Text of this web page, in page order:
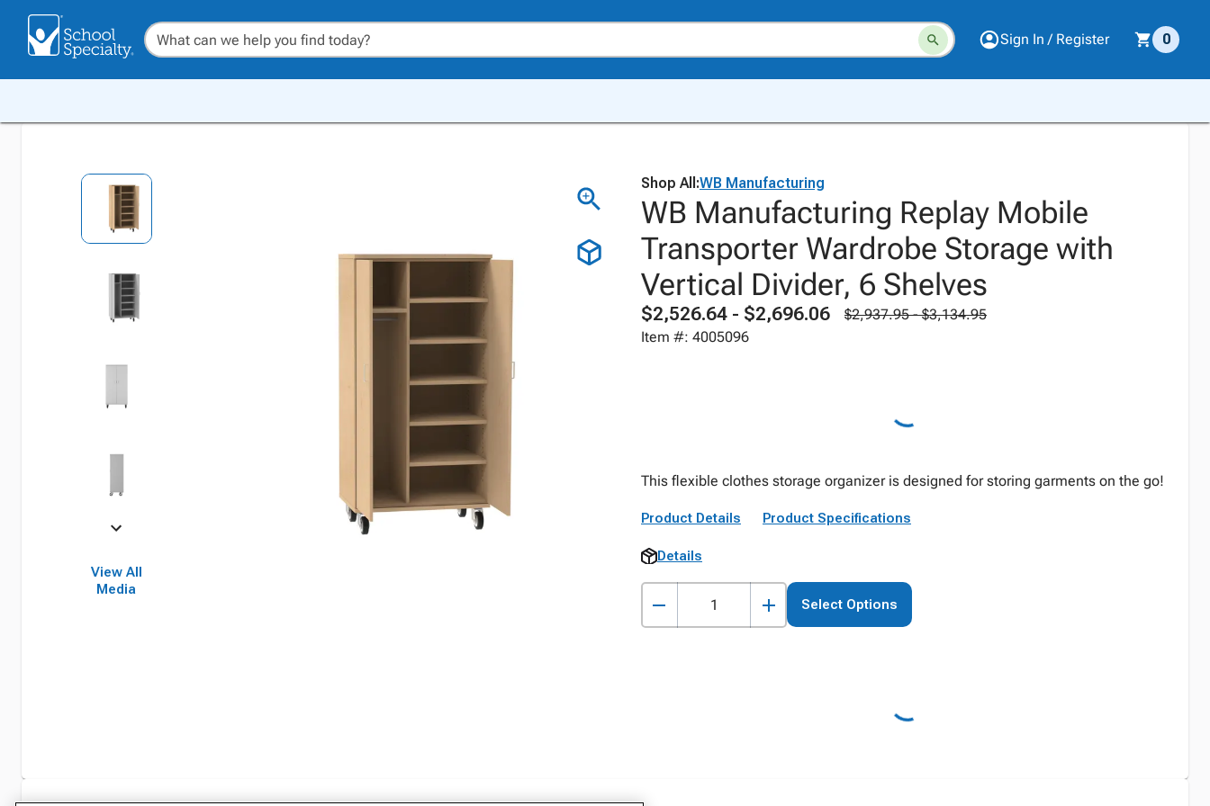
Sign In / Register 0
View All
Media
Shop All:WB Manufacturing
WB Manufacturing Replay Mobile
Transporter Wardrobe Storage with
Vertical Divider, 6 Shelves
$2,526.64 - $2,696.06
$2,937.95 - $3,134.95
Item #: 4005096
This flexible clothes storage organizer is designed for storing garments on the go!
Product Details Product Specifications
Details
Select Options